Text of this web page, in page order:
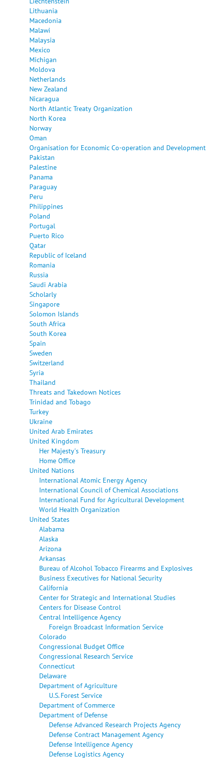
Lithuania
Macedonia
Malawi
Malaysia
Mexico
Michigan
Moldova
Netherlands
New Zealand
Nicaragua
North Atlantic Treaty Organization
North Korea
Norway
Oman
Organisation for Economic Co-operation and Development
Pakistan
Palestine
Panama
Paraguay
Peru
Philippines
Poland
Portugal
Puerto Rico
Qatar
Republic of Iceland
Romania
Russia
Saudi Arabia
Scholarly
Singapore
Solomon Islands
South Africa
South Korea
Spain
Sweden
Switzerland
Syria
Thailand
Threats and Takedown Notices
Trinidad and Tobago
Turkey
Ukraine
United Arab Emirates
United Kingdom
Her Majesty's Treasury
Home Office
United Nations
International Atomic Energy Agency
International Council of Chemical Associations
International Fund for Agricultural Development
World Health Organization
United States
Alabama
Alaska
Arizona
Arkansas
Bureau of Alcohol Tobacco Firearms and Explosives
Business Executives for National Security
California
Center for Strategic and International Studies
Centers for Disease Control
Central Intelligence Agency
Foreign Broadcast Information Service
Colorado
Congressional Budget Office
Congressional Research Service
Connecticut
Delaware
Department of Agriculture
U.S. Forest Service
Department of Commerce
Department of Defense
Defense Advanced Research Projects Agency
Defense Contract Management Agency
Defense Intelligence Agency
Defense Logistics Agency